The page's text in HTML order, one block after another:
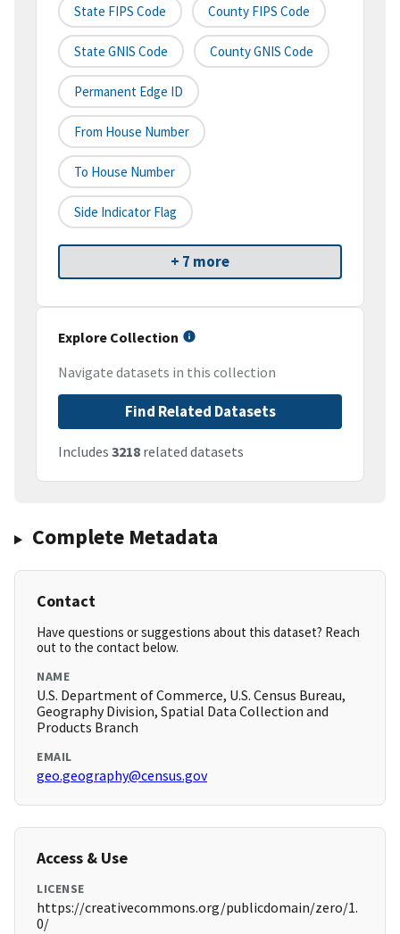
State FIPS Code County FIPS Code
State GNIS Code County GNIS Code
Permanent Edge ID
From House Number
To House Number
Side Indicator Flag
+ 7 more
Explore Collection
Navigate datasets in this collection
Find Related Datasets
Includes 3218 related datasets
Complete Metadata
Contact
Have questions or suggestions about this dataset? Reach
out to the contact below.
NAME
U.S. Department of Commerce, U.S. Census Bureau,
Geography Division, Spatial Data Collection and
Products Branch
EMAIL
geo.geography@census.gov
Access & Use
LICENSE
https://creativecommons.org/publicdomain/zero/1.
0/